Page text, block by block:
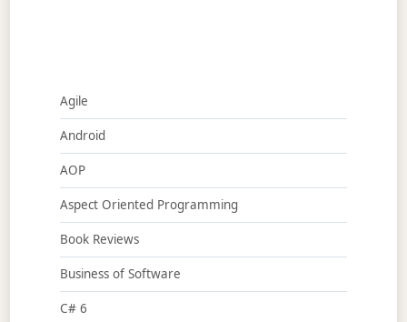
Agile
Android
AOP
Aspect Oriented Programming
Book Reviews
Business of Software
C# 6